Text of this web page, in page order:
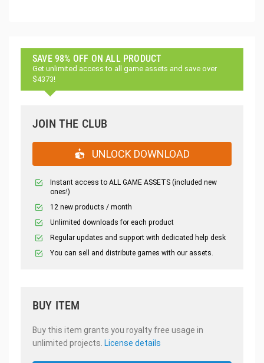
SAVE 98% OFF ON ALL PRODUCT
Get unlimited access to all game assets and save over
$4373!
JOIN THE CLUB
UNLOCK DOWNLOAD
Instant access to ALL GAME ASSETS (included new
ones!)
12 new products / month
Unlimited downloads for each product
Regular updates and support with dedicated help desk
You can sell and distribute games with our assets.
BUY ITEM
Buy this item grants you royalty free usage in
unlimited projects. License details